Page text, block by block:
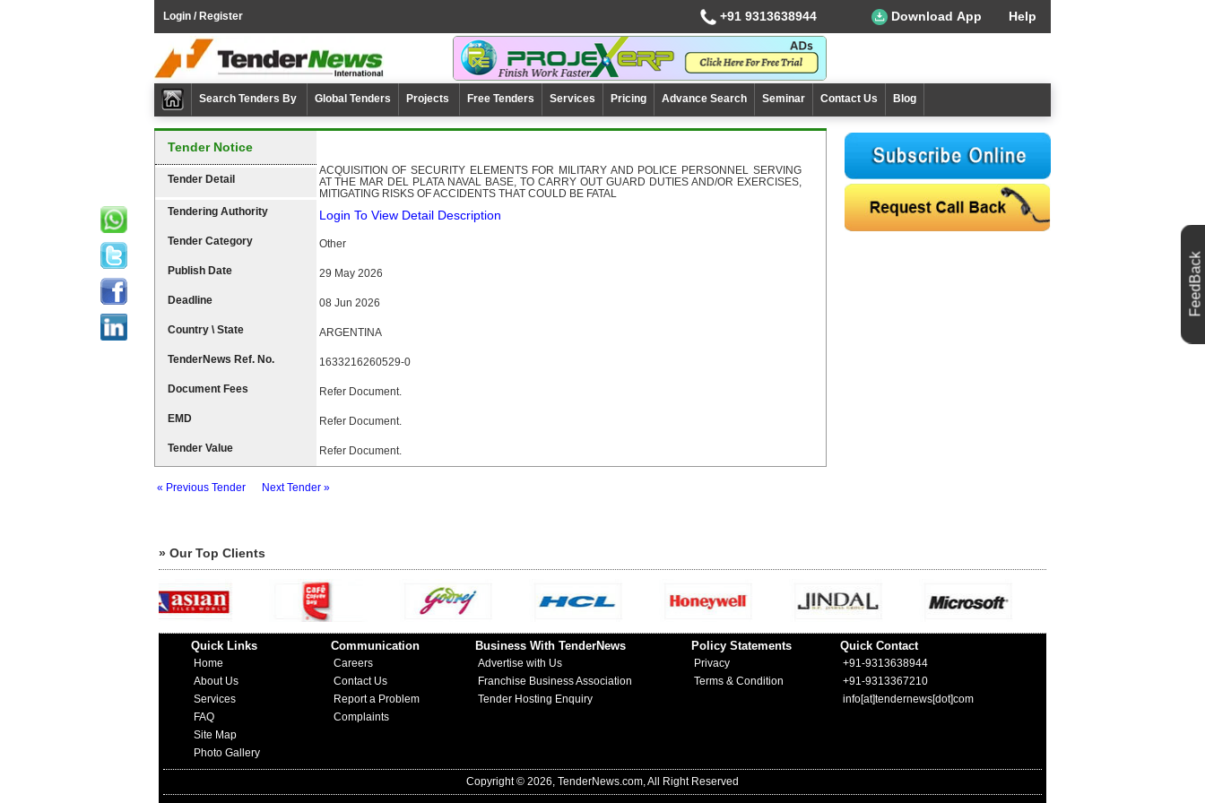
Login / Register +91 9313638944 Download App Help
Search Tenders By Global Tenders Projects Free Tenders Services Pricing Advance Search Seminar Contact Us Blog
Tender Notice
Tender Detail
ACQUISITION OF SECURITY ELEMENTS FOR MILITARY AND POLICE PERSONNEL SERVING
AT THE MAR DEL PLATA NAVAL BASE, TO CARRY OUT GUARD DUTIES AND/OR EXERCISES,
MITIGATING RISKS OF ACCIDENTS THAT COULD BE FATAL
Tendering Authority
Login To View Detail Description
Tender Category Other
Publish Date 29 May 2026
Deadline 08 Jun 2026
Country \ State ARGENTINA
TenderNews Ref. No. 1633216260529-0
Document Fees Refer Document.
EMD Refer Document.
Tender Value Refer Document.
« Previous Tender Next Tender »
» Our Top Clients
Quick Links
Home
About Us
Services
FAQ
Site Map
Photo Gallery
Communication
Careers
Contact Us
Report a Problem
Complaints
Business With TenderNews
Advertise with Us
Franchise Business Association
Tender Hosting Enquiry
Policy Statements
Privacy
Terms & Condition
Quick Contact
+91-9313638944
+91-9313367210
info[at]tendernews[dot]com
Copyright © 2026, TenderNews.com, All Right Reserved
FeedBack